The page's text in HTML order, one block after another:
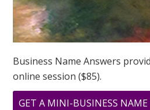
Business Name Answers
online session ($85).
GET A MINI-BUSINESS NAME